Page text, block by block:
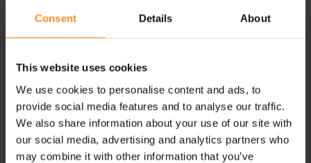
Consent Details About
This website uses cookies
We use cookies to personalise content and ads, to
provide social media features and to analyse our traffic.
We also share information about your use of our site with
our social media, advertising and analytics partners who
may combine it with other information that you’ve
Add a 20 g serving of powder (2.5 scoops) to 175 ml of
boiling water (approx. ¾ cup), stirring continuously and
vigorously. Mix thoroughly for about one minute until
smooth. Consume immediately after preparation.
Excessive consumption may have a laxative effect.